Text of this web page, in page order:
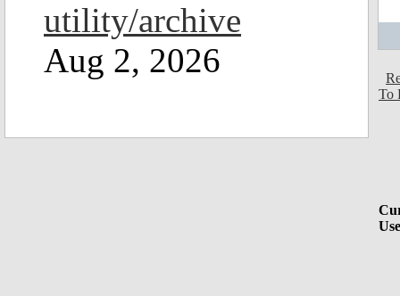
utility/archive
Aug 2, 2026
To